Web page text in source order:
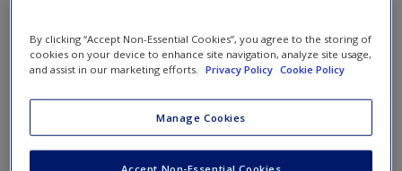
Request new password
nav
Web Resources
What is Psychology?
By clicking “Accept Non-Essential Cookies”, you agree to the storing of
cookies on your device to enhance site navigation, analyze site usage,
and assist in our marketing efforts.
Privacy Policy Cookie Policy
Manage Cookies
Accept Non-Essential Cookies